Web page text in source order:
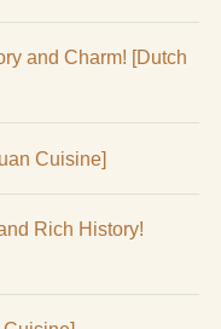
and Charm! [Dutch
Cuisine]
Rich History!